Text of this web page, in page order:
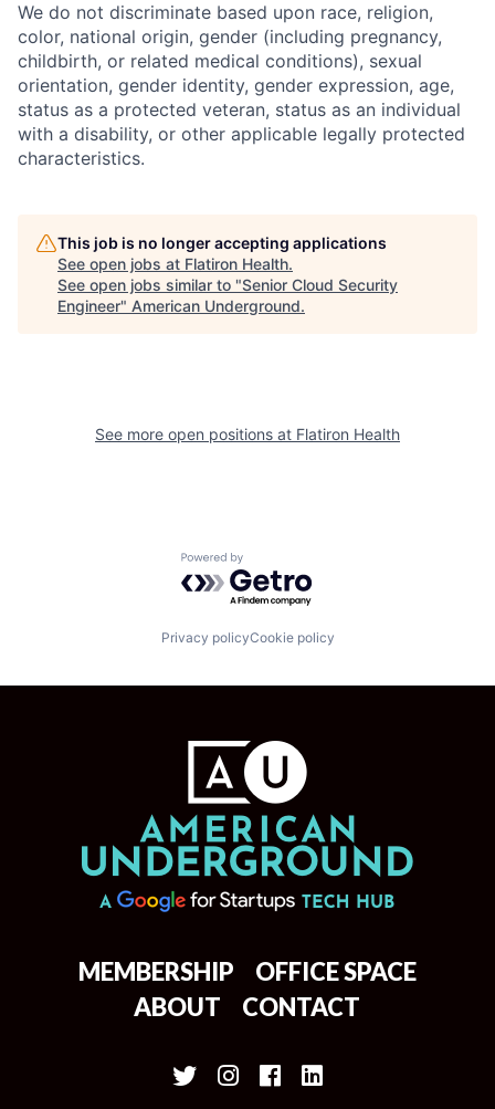
We do not discriminate based upon race, religion,
color, national origin, gender (including pregnancy,
childbirth, or related medical conditions), sexual
orientation, gender identity, gender expression, age,
status as a protected veteran, status as an individual
with a disability, or other applicable legally protected
characteristics.
This job is no longer accepting applications
See open jobs at Flatiron Health.
See open jobs similar to "Senior Cloud Security
Engineer" American Underground.
See more open positions at Flatiron Health
Powered by Getro.com
Privacy policyCookie policy
MEMBERSHIP
OFFICE SPACE
ABOUT
CONTACT